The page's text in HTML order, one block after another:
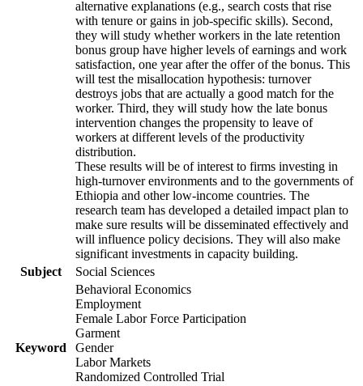
alternative explanations (e.g., search costs that rise
with tenure or gains in job-specific skills). Second,
they will study whether workers in the late retention
bonus group have higher levels of earnings and work
satisfaction, one year after the offer of the bonus. This
will test the misallocation hypothesis: turnover
destroys jobs that are actually a good match for the
worker. Third, they will study how the late bonus
intervention changes the propensity to leave of
workers at different levels of the productivity
distribution.
These results will be of interest to firms investing in
high-turnover environments and to the governments of
Ethiopia and other low-income countries. The
research team has developed a detailed impact plan to
make sure results will be disseminated effectively and
will influence policy decisions. They will also make
significant investments in capacity building.
Subject
Social Sciences
Keyword
Behavioral Economics
Employment
Female Labor Force Participation
Garment
Gender
Labor Markets
Randomized Controlled Trial